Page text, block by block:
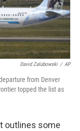
David Zalubowski / AP
from Denver
topped the list as
outlines some